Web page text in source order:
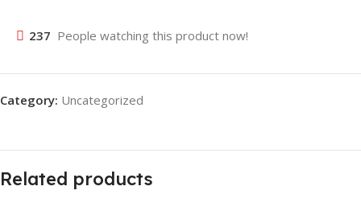
237 People watching this product now!
Category: Uncategorized
Related products